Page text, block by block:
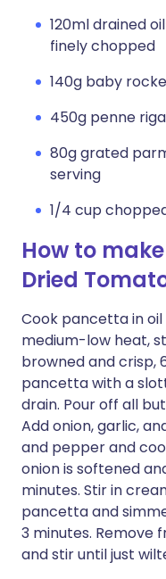
120ml drained
finely chopped
140g baby
450g penne
80g grated
serving
1/4 cup
How to
Dried
Cook pancetta in oil
medium-low heat,
browned and crisp,
pancetta with a
drain. Pour off all
Add onion, garlic,
and pepper and
onion is softened
minutes. Stir in
pancetta and
3 minutes. Remove
and stir until just